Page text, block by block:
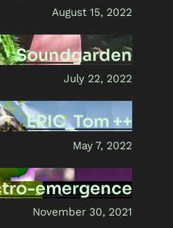
August 15, 2022
Soundgarden
July 22, 2022
EPIC_Tom ++
May 7, 2022
emergence
November 30, 2021